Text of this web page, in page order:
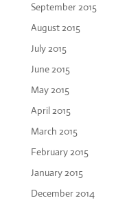
September 2015
August 2015
July 2015
June 2015
May 2015
April 2015
March 2015
February 2015
January 2015
December 2014